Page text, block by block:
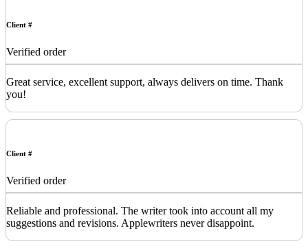
Client #
Verified order
Great service, excellent support, always delivers on time. Thank
you!
Client #
Verified order
Reliable and professional. The writer took into account all my
suggestions and revisions. Applewriters never disappoint.